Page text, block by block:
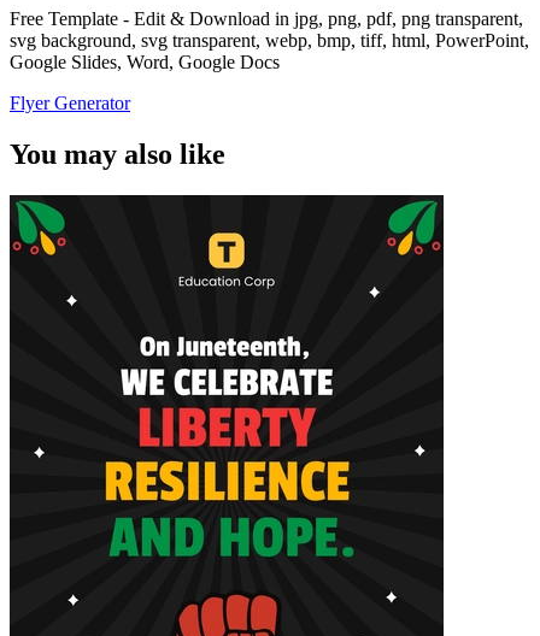
Free Template - Edit & Download in jpg, png, pdf, png transparent,
svg background, svg transparent, webp, bmp, tiff, html, PowerPoint,
Google Slides, Word, Google Docs
Flyer Generator
You may also like